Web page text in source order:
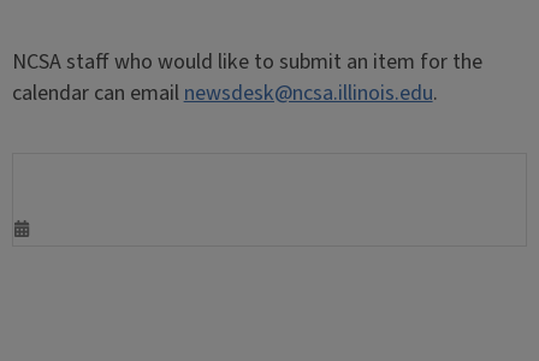
NCSA staff who would like to submit an item for the
calendar can emailnewsdesk@ncsa.illinois.edu.